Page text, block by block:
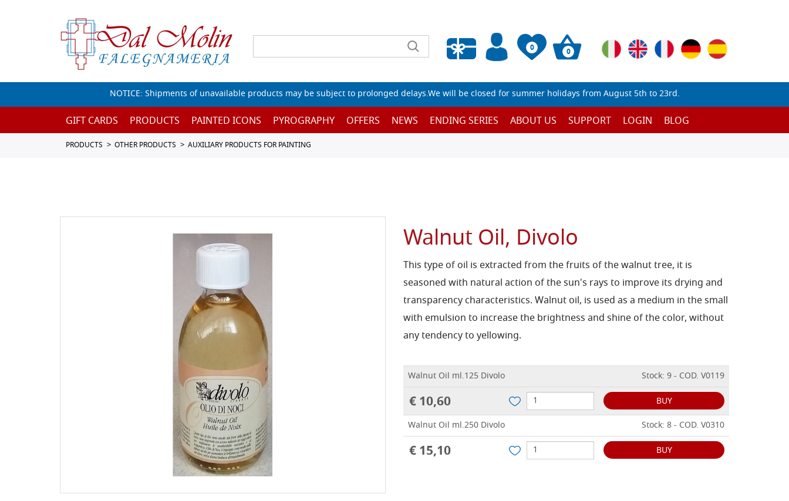
0
Empty wishlist
0
NOTICE: Shipments of unavailable products may be subject to prolonged delays.We will be closed for summer holidays from August 5th to 23rd.
GIFT CARDS PRODUCTS PAINTED ICONS PYROGRAPHY OFFERS NEWS ENDING SERIES ABOUT US SUPPORT LOGIN BLOG
PRODUCTS OTHER PRODUCTS AUXILIARY PRODUCTS FOR PAINTING
Walnut Oil, Divolo
This type of oil is extracted from the fruits of the walnut tree, it is
seasoned with natural action of the sun's rays to improve its drying and
transparency characteristics.Walnut oil, is used as a medium in the small
with emulsion to increase the brightness and shine of the color, without
any tendency to yellowing.
Walnut Oil ml.125 Divolo Stock: 9 - COD. V0119
€ 10,60
BUY
Walnut Oil ml.250 Divolo
Stock: 8 - COD. V0310
€ 15,10 BUY